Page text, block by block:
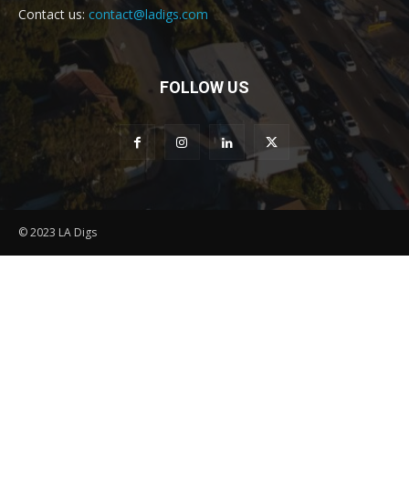
Contact us: contact@ladigs.com
FOLLOW US
© 2023 LA Digs